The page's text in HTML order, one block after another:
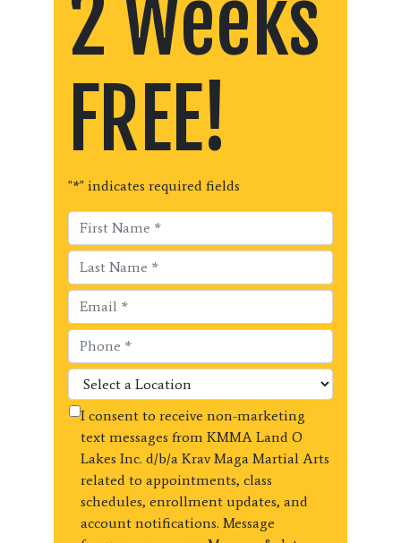
2 Weeks
FREE!
"*" indicates required fields
I consent to receive non-marketing
text messages from KMMA Land O
Lakes Inc. d/b/a Krav Maga Martial Arts
related to appointments, class
schedules, enrollment updates, and
account notifications. Message